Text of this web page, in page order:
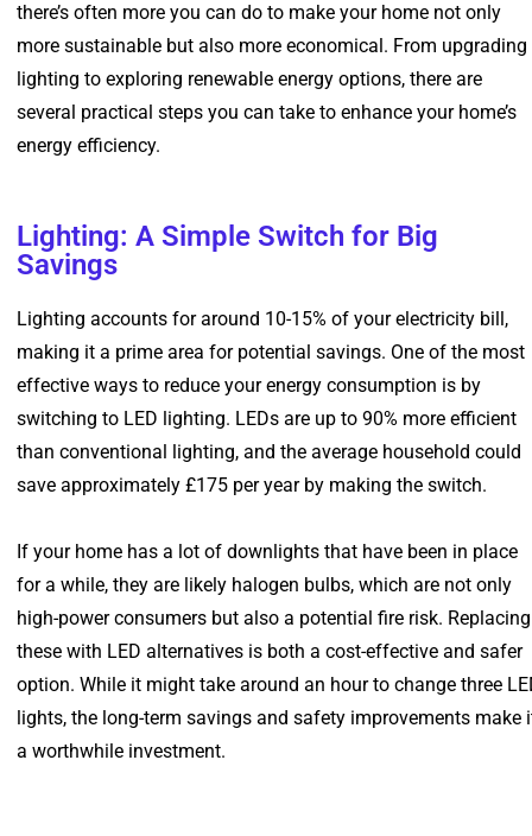
there’s often more you can do to make your home not only
more sustainable but also more economical. From upgrading
lighting to exploring renewable energy options, there are
several practical steps you can take to enhance your home’s
energy efficiency.
Lighting: A Simple Switch for Big
Savings
Lighting accounts for around 10-15% of your electricity bill,
making it a prime area for potential savings. One of the most
effective ways to reduce your energy consumption is by
switching to LED lighting. LEDs are up to 90% more efficient
than conventional lighting, and the average household could
save approximately £175 per year by making the switch.
If your home has a lot of downlights that have been in place
for a while, they are likely halogen bulbs, which are not only
high-power consumers but also a potential fire risk. Replacing
these with LED alternatives is both a cost-effective and safer
option. While it might take around an hour to change three
lights, the long-term savings and safety improvements make
a worthwhile investment.